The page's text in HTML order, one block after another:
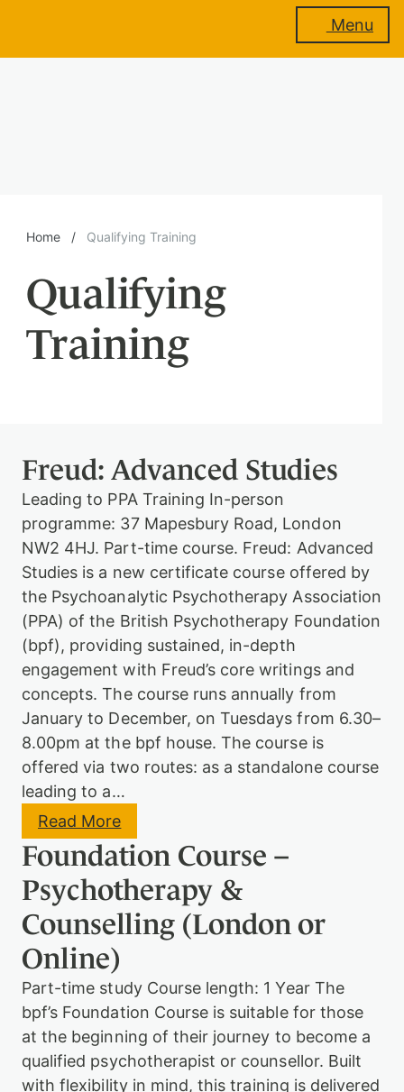
Training
Therapy
Support
Contact
Sign
Menu
Home / Qualifying Training
Qualifying
Training
Freud: Advanced Studies
Leading to PPA Training In-person
programme: 37 Mapesbury Road, London
NW2 4HJ. Part-time course. Freud: Advanced
Studies is a new certificate course offered by
the Psychoanalytic Psychotherapy Association
(PPA) of the British Psychotherapy Foundation
(bpf), providing sustained, in-depth
engagement with Freud’s core writings and
concepts. The course runs annually from
January to December, on Tuesdays from 6.30–
8.00pm at the bpf house. The course is
offered via two routes: as a standalone course
leading to a…
Read More:
F
r
e
u
d
A
a
n
c
e
d
S
Foundation Course –
Psychotherapy &
Counselling (London or
Online)
Part-time study Course length: 1 Year The
bpf’s Foundation Course is suitable for those
at the beginning of their journey to become a
qualified psychotherapist or counsellor. Built
with flexibility in mind, this training is delivered